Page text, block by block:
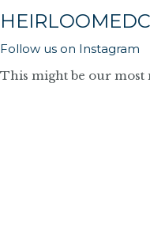
Follow us on Instagram
This might be our most